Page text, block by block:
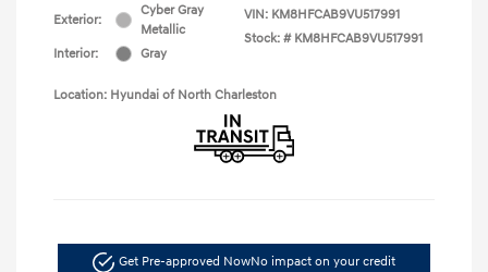
Exterior:
Cyber Gray
Metallic
Interior:
Gray
VIN: KM8HFCAB9VU517991
Stock: # KM8HFCAB9VU517991
Location: Hyundai of North Charleston
Get Pre-approved NowNo impact on your credit